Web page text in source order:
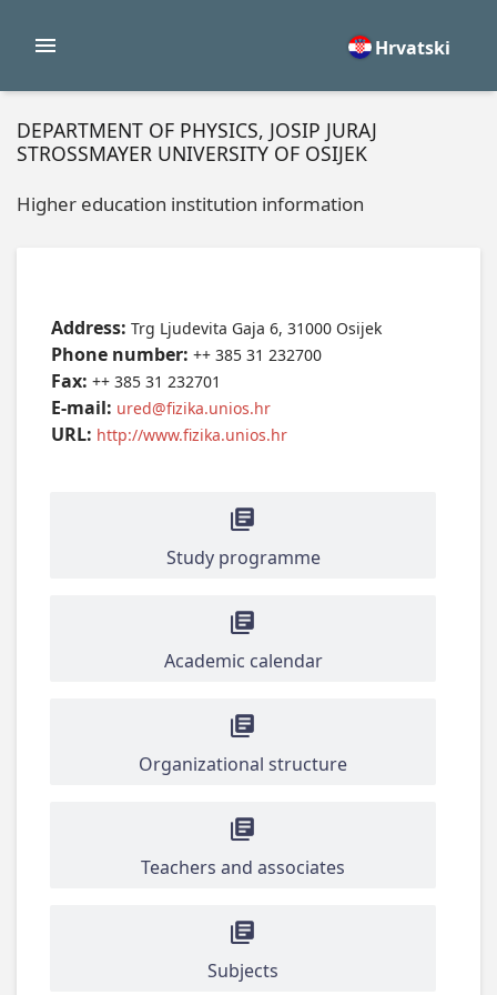
Hrvatski
DEPARTMENT OF PHYSICS, JOSIP JURAJ
STROSSMAYER UNIVERSITY OF OSIJEK
Higher education institution information
Address: Trg Ljudevita Gaja 6, 31000 Osijek
Phone number: ++ 385 31 232700
Fax: ++ 385 31 232701
E-mail: ured@fizika.unios.hr
URL: http://www.fizika.unios.hr
Study programme
Academic calendar
Organizational structure
Teachers and associates
Subjects